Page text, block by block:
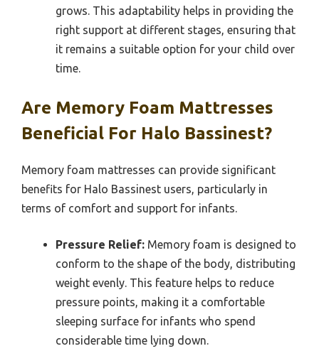
grows. This adaptability helps in providing the
right support at different stages, ensuring that
it remains a suitable option for your child over
time.
Are Memory Foam Mattresses
Beneficial For Halo Bassinest?
Memory foam mattresses can provide significant
benefits for Halo Bassinest users, particularly in
terms of comfort and support for infants.
Pressure Relief: Memory foam is designed to
conform to the shape of the body, distributing
weight evenly. This feature helps to reduce
pressure points, making it a comfortable
sleeping surface for infants who spend
considerable time lying down.